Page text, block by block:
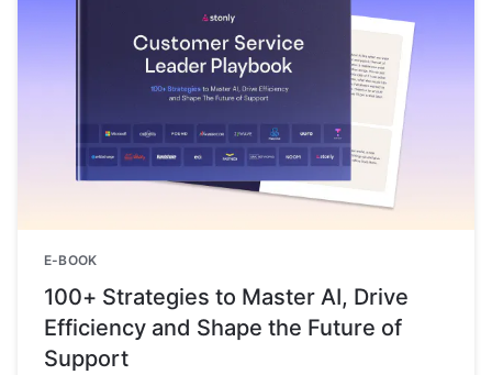
E-BOOK
100+ Strategies to Master AI, Drive
Efficiency and Shape the Future of
Support